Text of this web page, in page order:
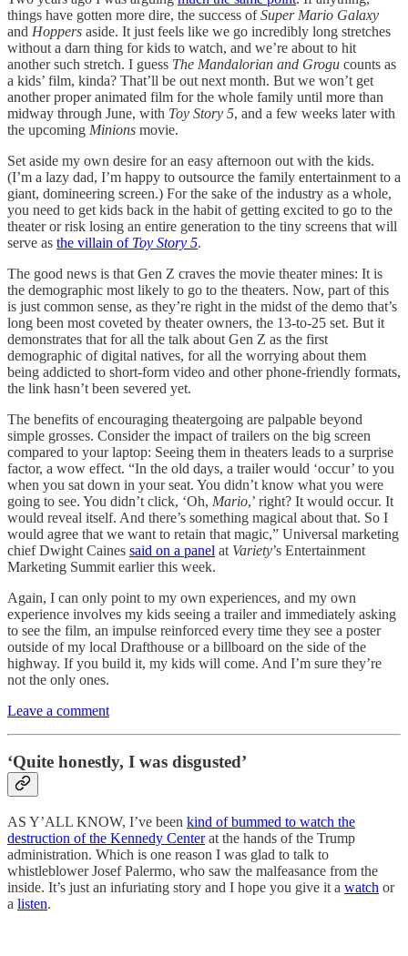
things have gotten more dire, the success ofSuper Mario Galaxy
and Hoppers aside. It just feels like we go incredibly long stretches
without a darn thing for kids to watch, and we’re about to hit
another such stretch. I guess The Mandalorian and Grogu counts as
a kids’ film, kinda? That’ll be out next month. But we won’t get
another proper animated film for the whole family until more than
midway through June, with Toy Story 5, and a few weeks later with
the upcoming Minions movie.
Set aside my own desire for an easy afternoon out with the kids.
(I’m a lazy dad, I’m happy to outsource the family entertainment to a
giant, domineering screen.) For the sake of the industry as a whole,
you need to get kids back in the habit of getting excited to go to the
theater or risk losing an entire generation to the tiny screens that will
serve as the villain of Toy Story 5.
The good news is that Gen Z craves the movie theater mines: It is
the demographic most likely to go to the theaters. Now, part of this
is just common sense, as they’re right in the midst of the demo that’s
long been most coveted by theater owners, the 13-to-25 set. But it
demonstrates that for all the talk about Gen Z as the first
demographic of digital natives, for all the worrying about them
being addicted to short-form video and other phone-friendly formats,
the link hasn’t been severed yet.
The benefits of encouraging theatergoing are palpable beyond
simple grosses. Consider the impact of trailers on the big screen
compared to your laptop: Seeing them in theaters leads to a surprise
factor, a wow effect. “In the old days, a trailer would ‘occur’ to you
when you sat down in your seat. You didn’t know what you were
going to see. You didn’t click, ‘Oh, Mario,’ right? It would occur. It
would reveal itself. And there’s something magical about that. So I
would agree that we want to retain that magic,” Universal marketing
chief Dwight Caines said on a panel at Variety’s Entertainment
Marketing Summit earlier this week.
Again, I can only point to my own experiences, and my own
experience involves my kids seeing a trailer and immediately asking
to see the film, an impulse reinforced every time they see a poster
outside of my local Drafthouse or a billboard on the side of the
highway. If you build it, my kids will come. And I’m sure they’re
not the only ones.
Leave a comment
‘Quite honestly, I was disgusted’
AS Y’ALL KNOW, I’ve been kind of bummed to watch the
destruction of the Kennedy Centerat the hands of the Trump
administration. Which is one reason I was glad to talk to
whistleblower Josef Palermo, who saw the malfeasance from the
inside. It’s just an infuriating story and I hope you give it a watch or
a listen.